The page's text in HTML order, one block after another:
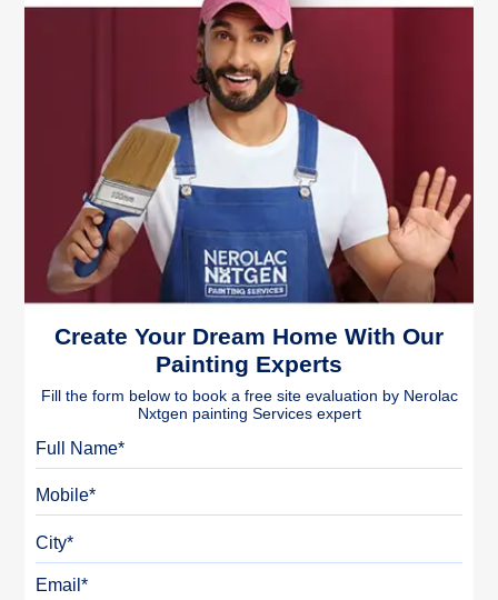
Create Your Dream Home With Our
Painting Experts
Fill the form below to book a free site evaluation by Nerolac
Nxtgen painting Services expert